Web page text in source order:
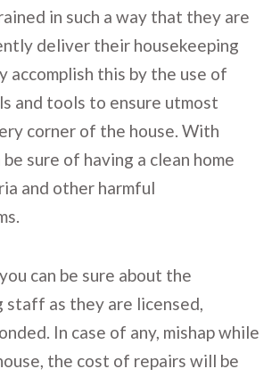
in such a way that they are
deliver their housekeeping
accomplish this by the use of
and tools to ensure utmost
corner of the house. With
be sure of having a clean home
and other harmful
can be sure about the
staff as they are licensed,
In case of any, mishap while
the cost of repairs will be